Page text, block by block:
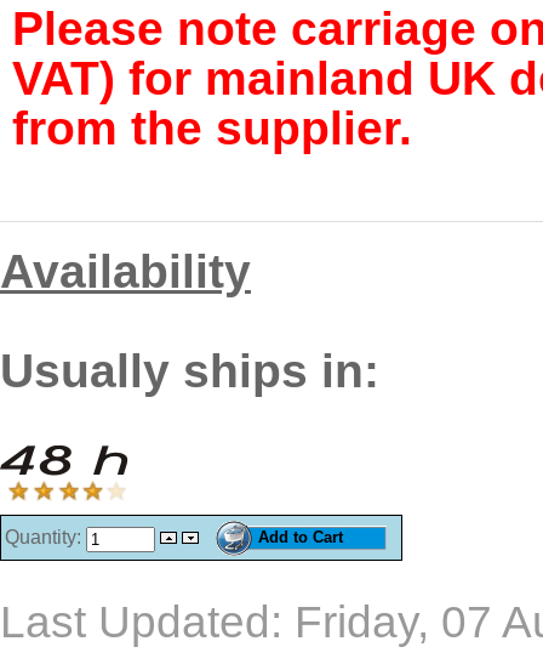
Please note carriage
VAT) for mainland UK
from the supplier.
Availability
Usually ships in:
Quantity:
Last Updated: Friday, 07